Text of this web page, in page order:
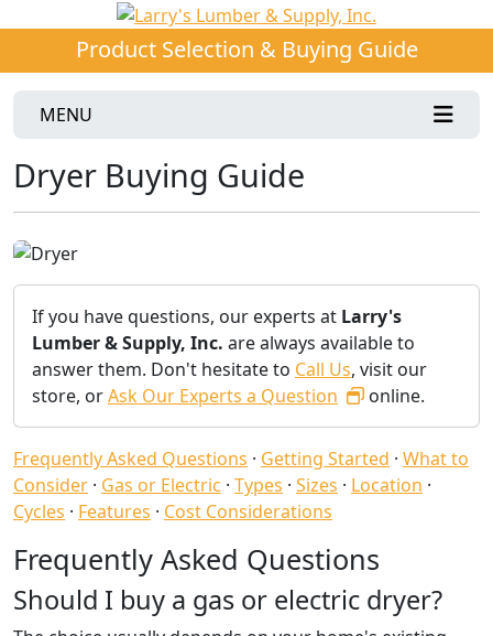
Product Selection & Buying Guide
MENU
Dryer Buying Guide
If you have questions, our experts at Larry's
Lumber & Supply, Inc. are always available to
answer them. Don't hesitate to Call Us, visit our
store, orAsk Our Experts a Question online.
Frequently Asked Questions · Getting Started · What to
Consider · Gas or Electric · Types · Sizes · Location ·
Cycles · Features · Cost Considerations
Frequently Asked Questions
Should I buy a gas or electric dryer?